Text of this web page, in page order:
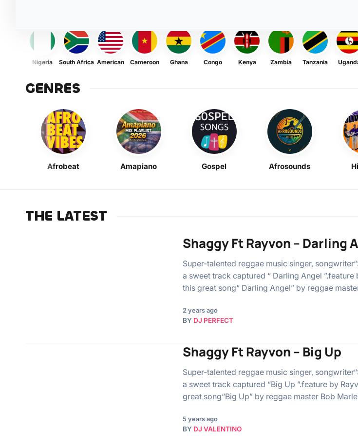
Nigeria South Africa American Cameroon Ghana Congo Kenya Zambia Tanzania
GENRES
Afrobeat Amapiano Gospel Afrosounds
THE LATEST
Shaggy Ft Rayvon – Darling
Super-talented reggae music singer,
a sweet track captured “ Darling Angel ”.feature
this great song“ Darling Angel” by reggae
2 years ago
BY DJ PERFECT
Shaggy Ft Rayvon – Big Up
Super-talented reggae music singer,
a sweet track captured “Big Up ”.feature by
great song“Big Up” by reggae master Bob
5 years ago
BY DJ VALENTINO